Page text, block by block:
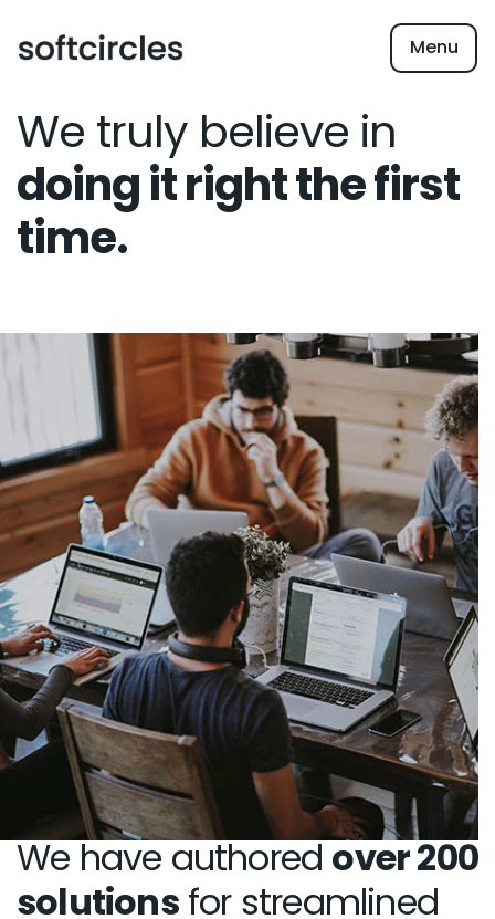
Menu
We truly believe in
doing it right the first
time.
We have authoredover 200
solutionsfor streamlined